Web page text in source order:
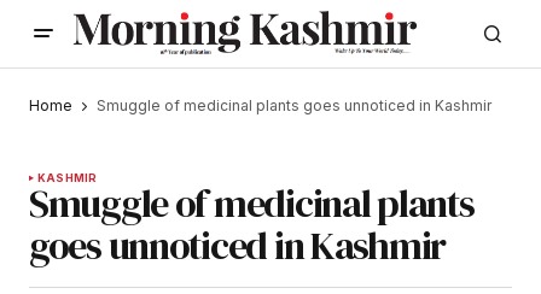
Home Smuggle of medicinal plants goes unnoticed in Kashmir
KASHMIR
Smuggle of medicinal plants
goes unnoticed in Kashmir